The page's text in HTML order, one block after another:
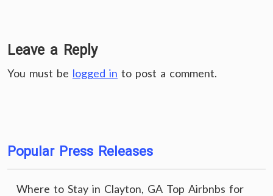
Leave a Reply
You must be logged in to post a comment.
Popular Press Releases
Where to Stay in Clayton, GA Top Airbnbs for